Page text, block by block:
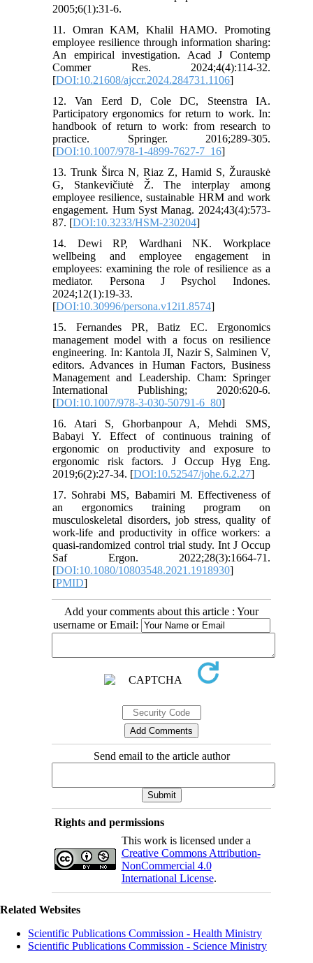
2005;6(1):31-6.
11. Omran KAM, Khalil HAMO. Promoting
employee resilience through information sharing:
An empirical investigation. Acad J Contemp
Commer Res. 2024;4(4):114-32.
[DOI:10.21608/ajccr.2024.284731.1106]
12. Van Eerd D, Cole DC, Steenstra IA.
Participatory ergonomics for return to work. In:
handbook of return to work: from research to
practice. Springer. 2016;289-305.
[DOI:10.1007/978-1-4899-7627-7_16]
13. Trunk Širca N, Riaz Z, Hamid S, Žurauskė
G, Stankevičiutė Ž. The interplay among
employee resilience, sustainable HRM and work
engagement. Hum Syst Manag. 2024;43(4):573-
87. [DOI:10.3233/HSM-230204]
14. Dewi RP, Wardhani NK. Workplace
wellbeing and employee engagement in
employees: examining the role of resilience as a
mediator. Persona J Psychol Indones.
2024;12(1):19-33.
[DOI:10.30996/persona.v12i1.8574]
15. Fernandes PR, Batiz EC. Ergonomics
management model with a focus on resilience
engineering. In: Kantola JI, Nazir S, Salminen V,
editors. Advances in Human Factors, Business
Management and Leadership. Cham: Springer
International Publishing; 2020:620-6.
[DOI:10.1007/978-3-030-50791-6_80]
16. Atari S, Ghorbanpour A, Mehdi SMS,
Babayi Y. Effect of continuous training of
ergonomic on productivity and exposure to
ergonomic risk factors. J Occup Hyg Eng.
2019;6(2):27-34. [DOI:10.52547/johe.6.2.27]
17. Sohrabi MS, Babamiri M. Effectiveness of
an ergonomics training program on
musculoskeletal disorders, job stress, quality of
work-life and productivity in office workers: a
quasi-randomized control trial study. Int J Occup
Saf Ergon. 2022;28(3):1664-71.
[DOI:10.1080/10803548.2021.1918930]
[PMID]
Add your comments about this article : Your
username or Email:
Send email to the article author
Rights and permissions
This work is licensed under a
Creative Commons Attribution-
NonCommercial 4.0
International License.
Related Websites
Scientific Publications Commission - Health Ministry
Scientific Publications Commission - Science Ministry